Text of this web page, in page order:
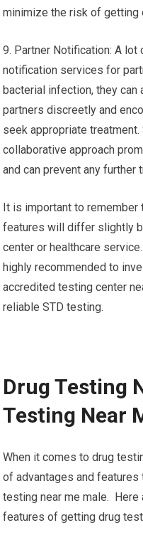
minimize the risk of getting
9. Partner Notification: A
notification services for
bacterial infection, they
partners discreetly and
seek appropriate
collaborative approach
and can prevent any further
It is important to remember
features will differ slightly
center or healthcare
highly recommended to
accredited testing center
reliable STD testing.
Drug Testing
Testing Near
When it comes to drug
of advantages and features
testing near me male.
features of getting drug